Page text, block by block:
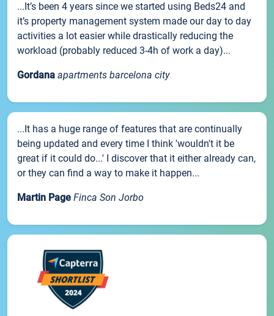
...It’s been 4 years since we started using Beds24 and
it’s property management system made our day to day
activities a lot easier while drastically reducing the
workload (probably reduced 3-4h of work a day)...
Gordana apartments barcelona city
...It has a huge range of features that are continually
being updated and every time I think 'wouldn't it be
great if it could do...' I discover that it either already can,
or they can find a way to make it happen...
Martin Page Finca Son Jorbo